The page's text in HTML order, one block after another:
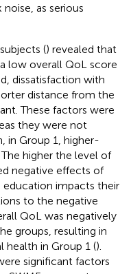
as serious
() revealed that
low overall QoL score
dissatisfaction with
distance from the
These factors were
they were not
in Group 1, higher-
higher the level of
negative effects of
impacts their
to the negative
QoL was negatively
groups, resulting in
health in Group 1 ().
significant factors